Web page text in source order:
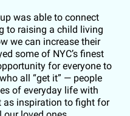
was able to connect
to raising a child living
we can increase their
some of NYC’s finest
for everyone to
all “get it” — people
of everyday life with
as inspiration to fight for